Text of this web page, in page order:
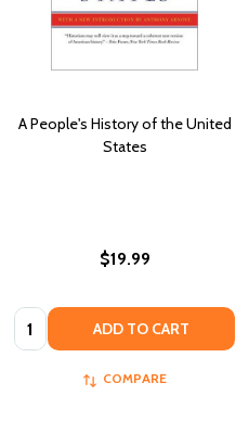
A People's History of the United
States
$19.99
Quantity: ADD TO CART
COMPARE